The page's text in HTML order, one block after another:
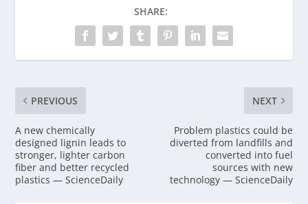
SHARE:
PREVIOUS
A new chemically
designed lignin leads to
stronger, lighter carbon
fiber and better recycled
plastics — ScienceDaily
NEXT
Problem plastics could be
diverted from landfills and
converted into fuel
sources with new
technology — ScienceDaily